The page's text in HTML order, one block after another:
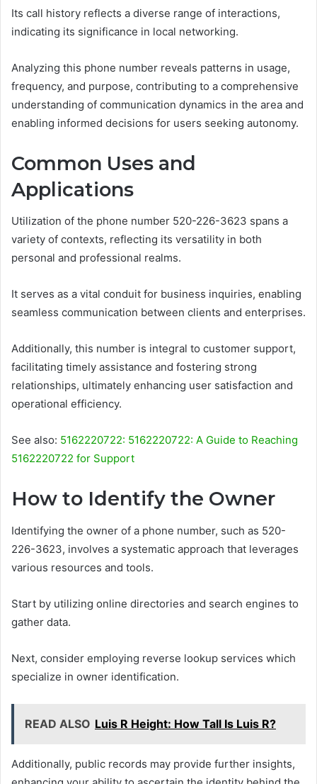
Its call history reflects a diverse range of interactions,
indicating its significance in local networking.
Analyzing this phone number reveals patterns in usage,
frequency, and purpose, contributing to a comprehensive
understanding of communication dynamics in the area and
enabling informed decisions for users seeking autonomy.
Common Uses and
Applications
Utilization of the phone number 520-226-3623 spans a
variety of contexts, reflecting its versatility in both
personal and professional realms.
It serves as a vital conduit for business inquiries, enabling
seamless communication between clients and enterprises.
Additionally, this number is integral to customer support,
facilitating timely assistance and fostering strong
relationships, ultimately enhancing user satisfaction and
operational efficiency.
See also: 5162220722: 5162220722: A Guide to Reaching
5162220722 for Support
How to Identify the Owner
Identifying the owner of a phone number, such as 520-
226-3623, involves a systematic approach that leverages
various resources and tools.
Start by utilizing online directories and search engines to
gather data.
Next, consider employing reverse lookup services which
specialize in owner identification.
READ ALSO Luis R Height: How Tall Is Luis R?
Additionally, public records may provide further insights,